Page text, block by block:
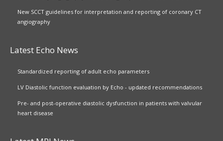
New SCCT guidelines for interpretation and reporting of coronary CT
angiography
Latest Echo News
Standardized reporting of adult echo parameters
LV Diastolic function evaluation by Echo - updated recommendations
Pre- and post-operative diastolic dysfunction in patients with valvular
heart disease